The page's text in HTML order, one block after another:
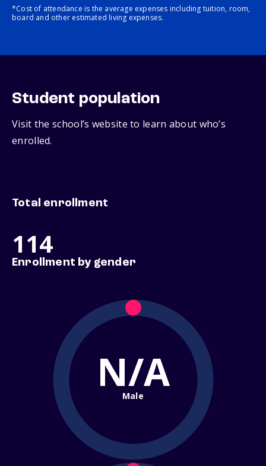
*Cost of attendance is the average expenses including tuition, room,
board and other estimated living expenses.
Student population
Visit the school’s website to learn about who’s
enrolled.
Total enrollment
114
Enrollment by gender
N/A
Male